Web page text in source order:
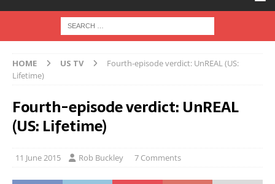
HOME US TV
Fourth-episode verdict: UnREAL (US:
Lifetime)
Fourth-episode verdict: UnREAL
(US: Lifetime)
11 June 2015 Rob Buckley 7 Comments